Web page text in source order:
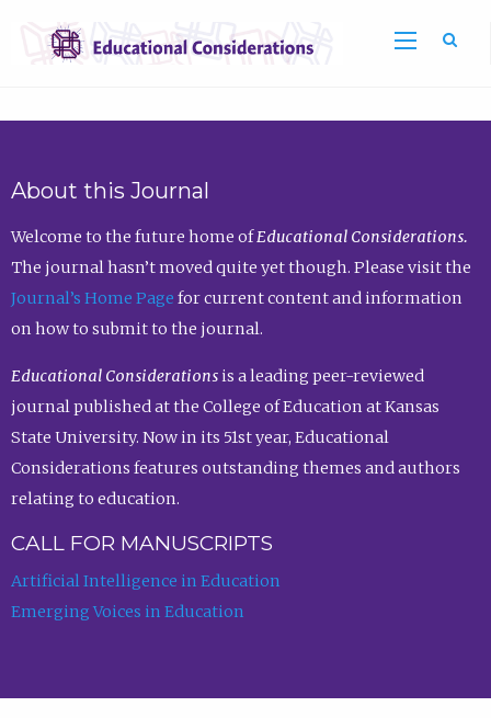
About this Journal
Welcome to the future home ofEducational Considerations.
The journal hasn’t moved quite yet though. Please visit the
Journal’s Home Page for current content and information
on how to submit to the journal.
Educational Considerationsis a leading peer-reviewed
journal published at the College of Education at Kansas
State University. Now in its 51st year, Educational
Considerations features outstanding themes and authors
relating to education.
CALL FOR MANUSCRIPTS
Artificial Intelligence in Education
Emerging Voices in Education